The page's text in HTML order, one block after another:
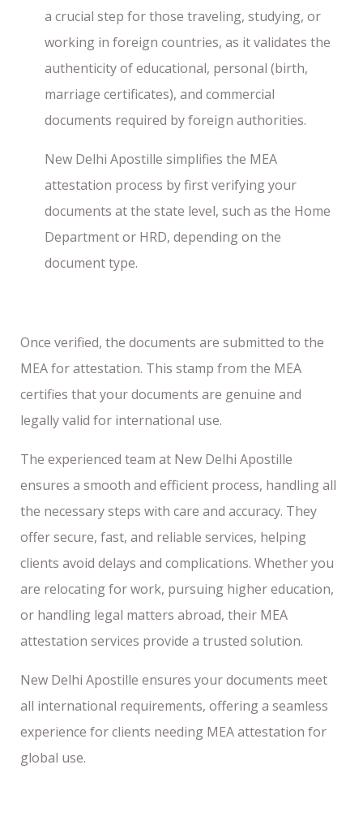
a crucial step for those traveling, studying, or
working in foreign countries, as it validates the
authenticity of educational, personal (birth,
marriage certificates), and commercial
documents required by foreign authorities.
New Delhi Apostille simplifies the MEA
attestation process by first verifying your
documents at the state level, such as the Home
Department or HRD, depending on the
document type.
Once verified, the documents are submitted to the
MEA for attestation. This stamp from the MEA
certifies that your documents are genuine and
legally valid for international use.
The experienced team at New Delhi Apostille
ensures a smooth and efficient process, handling all
the necessary steps with care and accuracy. They
offer secure, fast, and reliable services, helping
clients avoid delays and complications. Whether you
are relocating for work, pursuing higher education,
or handling legal matters abroad, their MEA
attestation services provide a trusted solution.
New Delhi Apostille ensures your documents meet
all international requirements, offering a seamless
experience for clients needing MEA attestation for
global use.